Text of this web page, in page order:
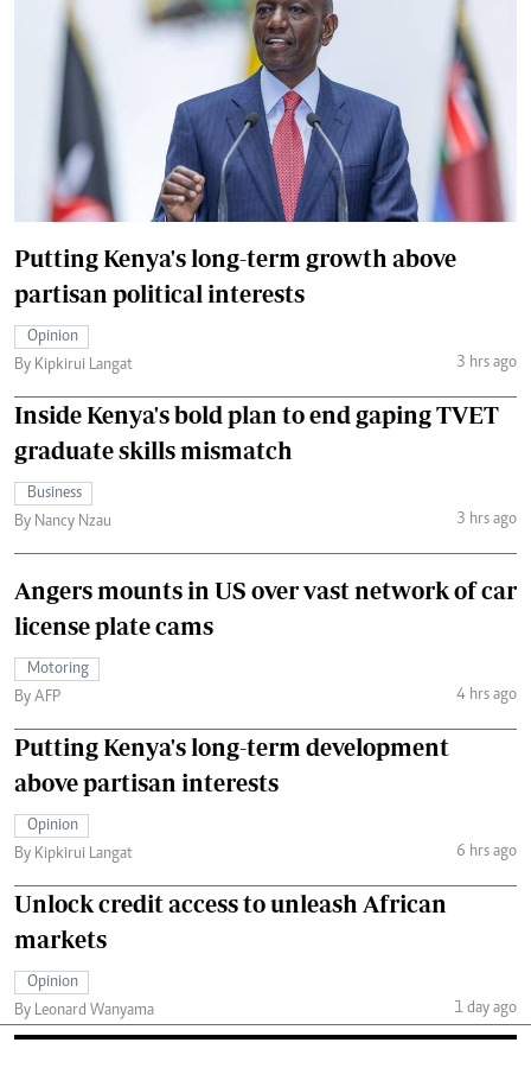
Putting Kenya's long-term growth above
partisan political interests
Opinion
By Kipkirui Langat
3 hrs ago
Inside Kenya's bold plan to end gaping TVET
graduate skills mismatch
Business
By Nancy Nzau
3 hrs ago
Angers mounts in US over vast network of car
license plate cams
Motoring
By AFP
4 hrs ago
Putting Kenya's long-term development
above partisan interests
Opinion
By Kipkirui Langat
6 hrs ago
Unlock credit access to unleash African
markets
Opinion
By Leonard Wanyama
1 day ago